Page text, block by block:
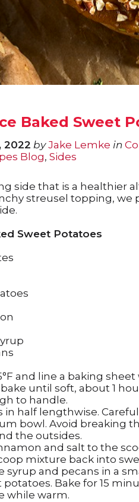
Baked Sweet
2022 by Jake Lemke in
Blog, Sides
side that is a healthier
streusel topping,
Sweet Potatoes
and line a baking
until soft, about 1
to handle.
in half lengthwise.
bowl. Avoid breaking
the outsides.
and salt to the
mixture back into
syrup and pecans in a
Bake for 15
while warm.